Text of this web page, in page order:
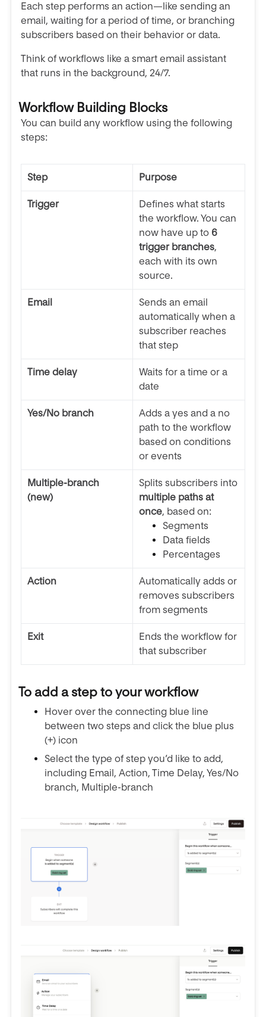
Each step performs an action—like sending an
email, waiting for a period of time, or branching
subscribers based on their behavior or data.
Think of workflows like a smart email assistant
that runs in the background, 24/7.
Workflow Building Blocks
You can build any workflow using the following
steps:
Step Purpose
Trigger
Defines what starts
the workflow. You can
now have up to 6
trigger branches,
each with its own
source.
Email
Sends an email
automatically when a
subscriber reaches
that step
Time delay
Waits for a time or a
date
Yes/No branch
Adds a yes and a no
path to the workflow
based on conditions
or events
Multiple-branch
(new)
Splits subscribers into
multiple paths at
once, based on:
Segments
Data fields
Percentages
Action
Automatically adds or
removes subscribers
from segments
Exit
Ends the workflow for
that subscriber
To add a step to your workflow
Hover over the connecting blue line
between two steps and click the blue plus
(+) icon
Select the type of step you’d like to add,
including Email, Action, Time Delay, Yes/No
branch, Multiple-branch